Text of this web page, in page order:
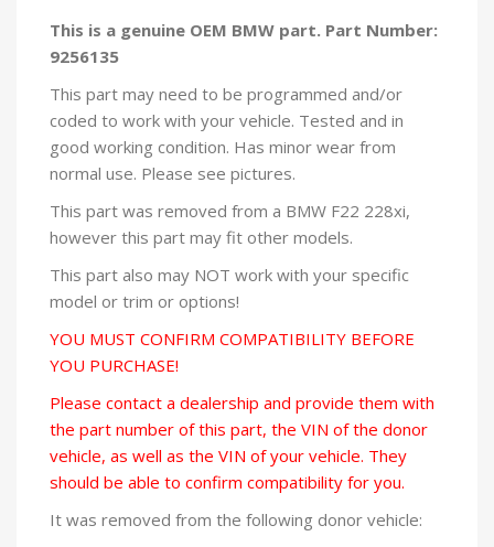
This is a genuine OEM BMW part. Part Number:
9256135
This part may need to be programmed and/or
coded to work with your vehicle. Tested and in
good working condition. Has minor wear from
normal use. Please see pictures.
This part was removed from a BMW F22 228xi,
however this part may fit other models.
This part also may NOT work with your specific
model or trim or options!
YOU MUST CONFIRM COMPATIBILITY BEFORE
YOU PURCHASE!
Please contact a dealership and provide them with
the part number of this part, the VIN of the donor
vehicle, as well as the VIN of your vehicle. They
should be able to confirm compatibility for you.
It was removed from the following donor vehicle: